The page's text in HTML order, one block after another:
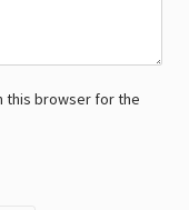
this browser for the